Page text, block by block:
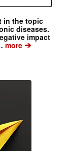
in the topic
diseases.
impact
more➔